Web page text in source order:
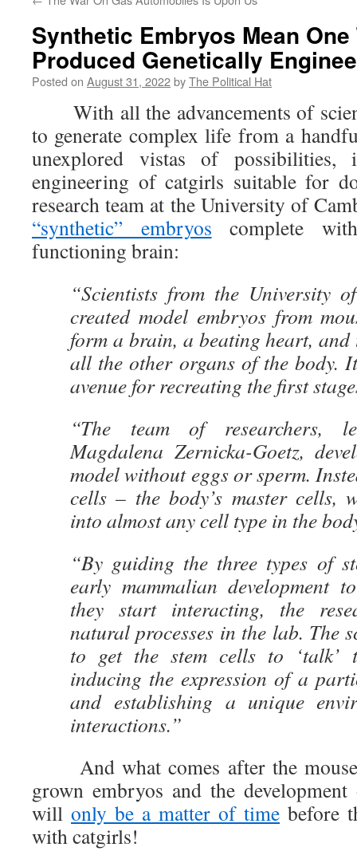
Synthetic Embryos Mean
Produced Genetically
Posted on August 31, 2022byThe Political Hat
With all the advancements of
to generate complex life from a
unexplored vistas of possibilities,
engineering of catgirls suitable for
research team at the University of
“synthetic” embryos complete
functioning brain:
“Scientists from the University
created model embryos from
form a brain, a beating heart,
all the other organs of the body.
avenue for recreating the first
“The team of researchers,
Magdalena Zernicka-Goetz,
model without eggs or sperm.
cells – the body’s master cells,
into almost any cell type in the
“By guiding the three types of
early mammalian development
they start interacting, the
natural processes in the lab. The
to get the stem cells to ‘talk’
inducing the expression of a
and establishing a unique
interactions.”
And what comes after the
grown embryos and the
will only be a matter of time before
with catgirls!